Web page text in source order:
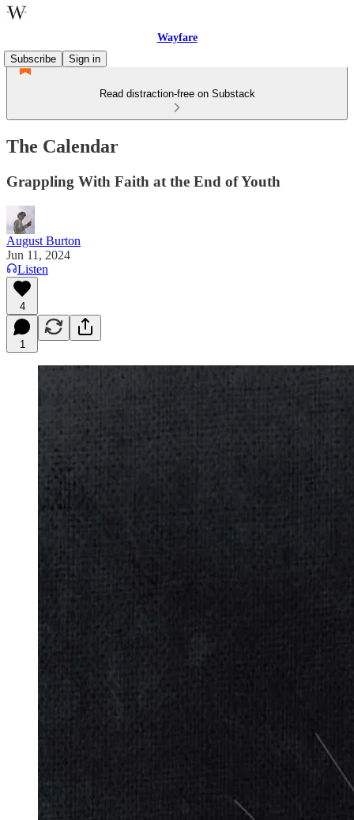
Wayfare
Subscribe
Sign in
Read distraction-free on Substack
The Calendar
Grappling With Faith at the End of Youth
August Burton
Jun 11, 2024
Listen
4
1